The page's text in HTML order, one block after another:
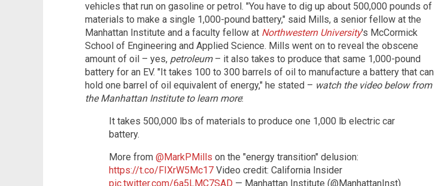
vehicles that run on gasoline or petrol. "You have to dig up about 500,000 pounds of
materials to make a single 1,000-pound battery," said Mills, a senior fellow at the
Manhattan Institute and a faculty fellow at Northwestern University's McCormick
School of Engineering and Applied Science. Mills went on to reveal the obscene
amount of oil – yes, petroleum– it also takes to produce that same 1,000-pound
battery for an EV. "It takes 100 to 300 barrels of oil to manufacture a battery that can
hold one barrel of oil equivalent of energy," he stated – watch the video below from
the Manhattan Institute to learn more:
It takes 500,000 lbs of materials to produce one 1,000 lb electric car
battery.
More from @MarkPMills on the "energy transition" delusion:
https://t.co/FIXrW5Mc17 Video credit: California Insider
pic.twitter.com/6a5LMC7SAD — Manhattan Institute (@ManhattanInst)